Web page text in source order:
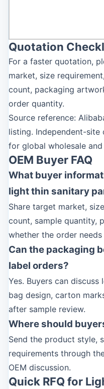
Quotation
For a faster quotation,
market, size
count, packaging
order quantity.
Source reference:
listing. Independent-
for global wholesale and
OEM Buyer FAQ
What buyer
light thin sanitary
Share target market,
count, sample quantity,
whether the order
Can the packaging
label orders?
Yes. Buyers can
bag design, carton
after sample review.
Where should
Send the product style,
requirements through
OEM discussion.
Quick RFQ for